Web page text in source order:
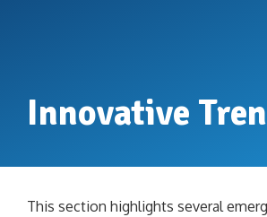
Innovative
This section highlights several